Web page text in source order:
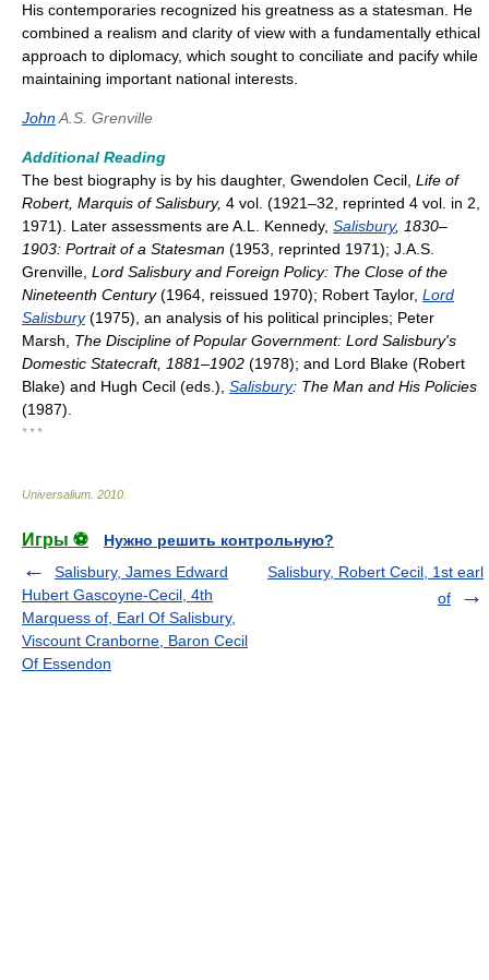
His contemporaries recognized his greatness as a statesman. He
combined a realism and clarity of view with a fundamentally ethical
approach to diplomacy, which sought to conciliate and pacify while
maintaining important national interests.
JohnA.S. Grenville
Additional Reading
The best biography is by his daughter, Gwendolen Cecil, Life of
Robert, Marquis of Salisbury, 4 vol. (1921–32, reprinted 4 vol. in 2,
1971). Later assessments are A.L. Kennedy, Salisbury, 1830–
1903: Portrait of a Statesman (1953, reprinted 1971); J.A.S.
Grenville, Lord Salisbury and Foreign Policy: The Close of the
Nineteenth Century(1964, reissued 1970); Robert Taylor, Lord
Salisbury(1975), an analysis of his political principles; Peter
Marsh, The Discipline of Popular Government: Lord Salisbury's
Domestic Statecraft, 1881–1902 (1978); and Lord Blake (Robert
Blake) and Hugh Cecil (eds.), Salisbury: The Man and His Policies
(1987).
* * *
Universalium 2010
Игры ⚽
Нужно решить контрольную?
Salisbury, James Edward
Hubert Gascoyne-Cecil, 4th
Marquess of, Earl Of Salisbury,
Viscount Cranborne, Baron Cecil
Of Essendon
Salisbury, Robert Cecil, 1st earl
of